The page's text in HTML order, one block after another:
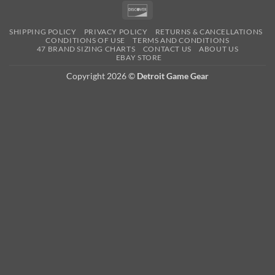
SHIPPING POLICY PRIVACY POLICY
RETURNS & CANCELLATIONS
CONDITIONS OF USE
TERMS AND CONDITIONS
47 BRAND SIZING CHARTS
CONTACT US
ABOUT US
EBAY STORE
Copyright 2026 © Detroit Game Gear